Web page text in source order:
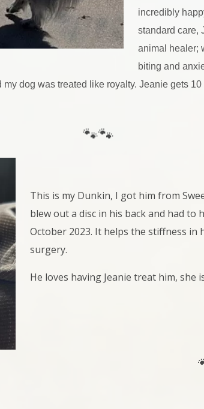
incredibly
standard care,
animal healer;
biting and
dog was treated like royalty. Jeanie gets
🐾🐾
This is my Dunkin, I got him from
blew out a disc in his back and had to
October 2023. It helps the stiffness in
surgery.
He loves having Jeanie treat him, she